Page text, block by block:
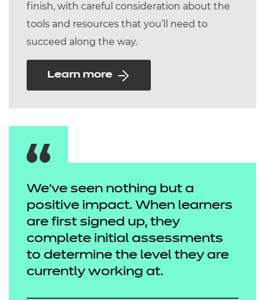
finish, with careful consideration about the
tools and resources that you’ll need to
succeed along the way.
Learn more
We've seen nothing but a
positive impact. When learners
are first signed up, they
complete initial assessments
to determine the level they are
currently working at.